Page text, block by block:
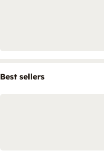
Best sellers